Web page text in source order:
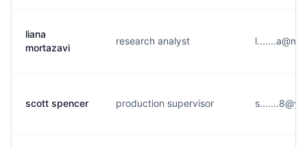
liana
mortazavi
research analyst
scott spencer production supervisor